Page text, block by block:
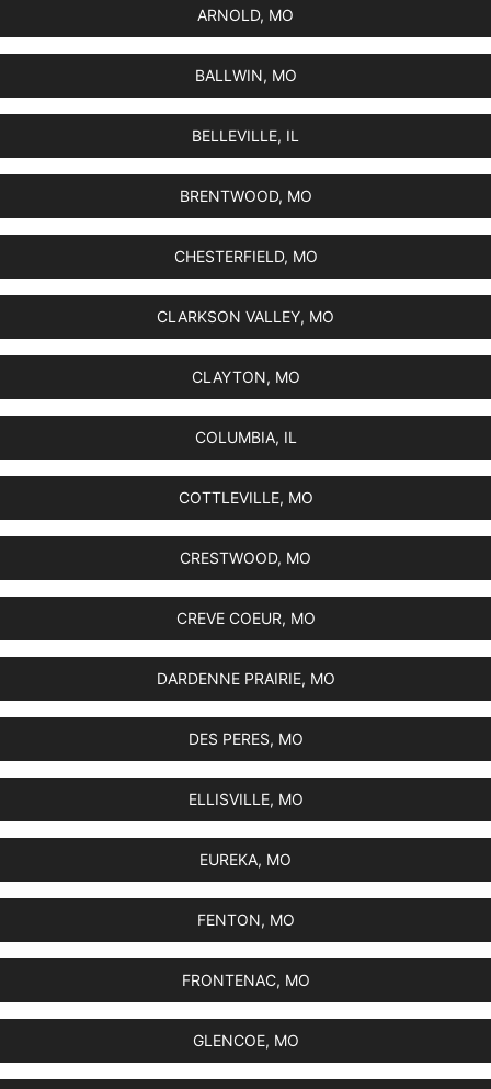
ARNOLD, MO
BALLWIN, MO
BELLEVILLE, IL
BRENTWOOD, MO
CHESTERFIELD, MO
CLARKSON VALLEY, MO
CLAYTON, MO
COLUMBIA, IL
COTTLEVILLE, MO
CRESTWOOD, MO
CREVE COEUR, MO
DARDENNE PRAIRIE, MO
DES PERES, MO
ELLISVILLE, MO
EUREKA, MO
FENTON, MO
FRONTENAC, MO
GLENCOE, MO